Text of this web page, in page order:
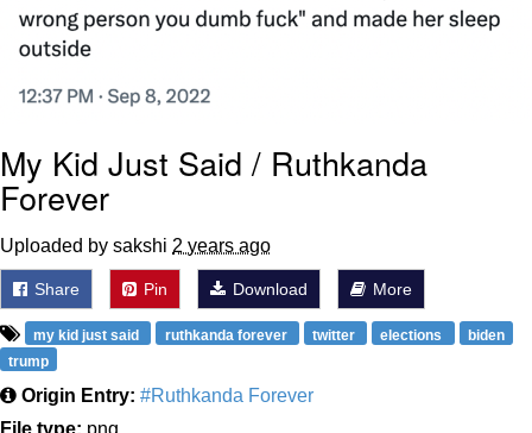
Topiary
Evil Kermit
Friendship Ended With Mudasir
My Kid Just Said / Ruthkanda
Forever
Uploaded by sakshi 2 years ago
Share Pin Download More
my kid just said ruthkanda forever twitter elections
biden
trump
Origin Entry: #Ruthkanda Forever
File type: png